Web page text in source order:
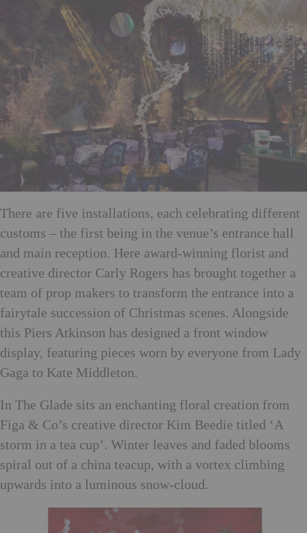
There are five installations, each celebrating different
customs – the first being in the venue’s entrance hall
and main reception. Here award-winning florist and
creative director Carly Rogers has brought together a
team of prop makers to transform the entrance into a
fairytale succession of Christmas scenes. Alongside
this Piers Atkinson has designed a front window
display, featuring pieces worn by everyone from Lady
Gaga to Kate Middleton.
In The Glade sits an enchanting floral creation from
Figa & Co’s creative director Kim Beedie titled ‘A
storm in a tea cup’. Winter leaves and faded blooms
spiral out of a china teacup, with a vortex climbing
upwards into a luminous snow-cloud.